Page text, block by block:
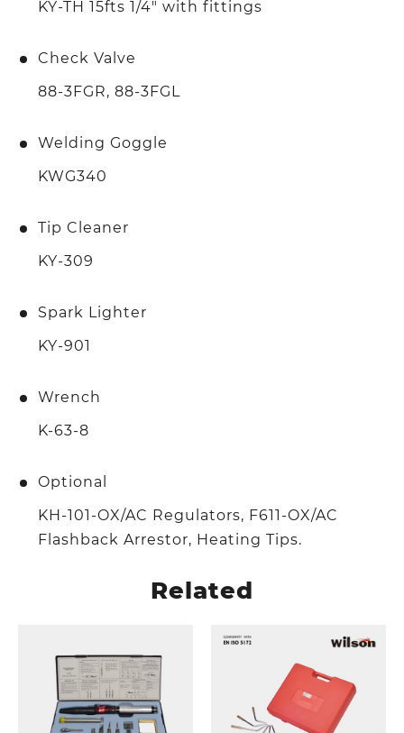
KY-TH 15fts 1/4" with fittings
Check Valve
88-3FGR, 88-3FGL
Welding Goggle
KWG340
Tip Cleaner
KY-309
Spark Lighter
KY-901
Wrench
K-63-8
Optional
KH-101-OX/AC Regulators, F611-OX/AC
Flashback Arrestor, Heating Tips.
Related